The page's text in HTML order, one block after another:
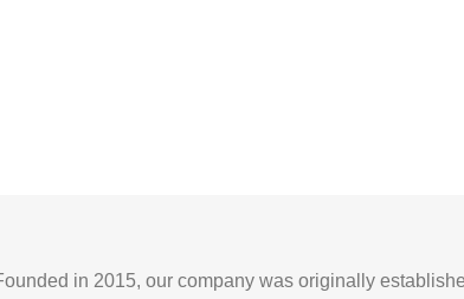
in 2015, our company was originally